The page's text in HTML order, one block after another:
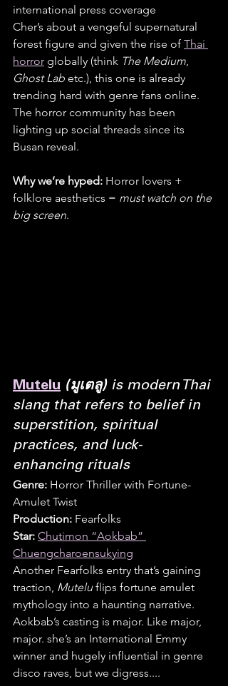
international press coverage
Cher’s about a vengeful supernatural
forest figure and given the rise of Thai
horror globally (think The Medium,
Ghost Lab etc.), this one is already
trending hard with genre fans online.
The horror community has been
lighting up social threads since its
Busan reveal.
Why we’re hyped: Horror lovers +
folklore aesthetics = must watch on the
big screen.
Mutelu (มูเตลู) is modern Thai
slang that refers to belief in
superstition, spiritual
practices, and luck-
enhancing rituals
Genre: Horror Thriller with Fortune-
Amulet Twist
Production: Fearfolks
Star: Chutimon “Aokbab”
Chuengcharoensukying
Another Fearfolks entry that’s gaining
traction, Mutelu flips fortune amulet
mythology into a haunting narrative.
Aokbab’s casting is major. Like major,
major. she’s an International Emmy
winner and hugely influential in genre
disco raves, but we digress....